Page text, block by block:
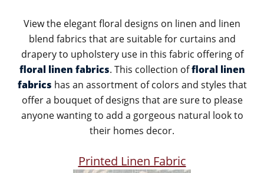
View the elegant floral designs on linen and linen
blend fabrics that are suitable for curtains and
drapery to upholstery use in this fabric offering of
floral linen fabrics. This collection offloral linen
fabrics has an assortment of colors and styles that
offer a bouquet of designs that are sure to please
anyone wanting to add a gorgeous natural look to
their homes decor.
Printed Linen Fabric